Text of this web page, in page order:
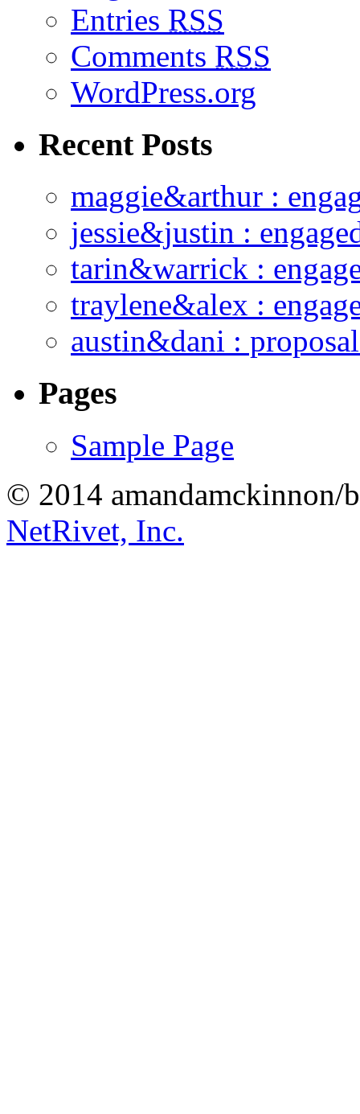
Entries RSS
Comments RSS
WordPress.org
Recent Posts
maggie&arthur :
jessie&justin :
tarin&warrick :
traylene&alex :
austin&dani :
Pages
Sample Page
© 2014 amandamckinnon/
NetRivet, Inc.